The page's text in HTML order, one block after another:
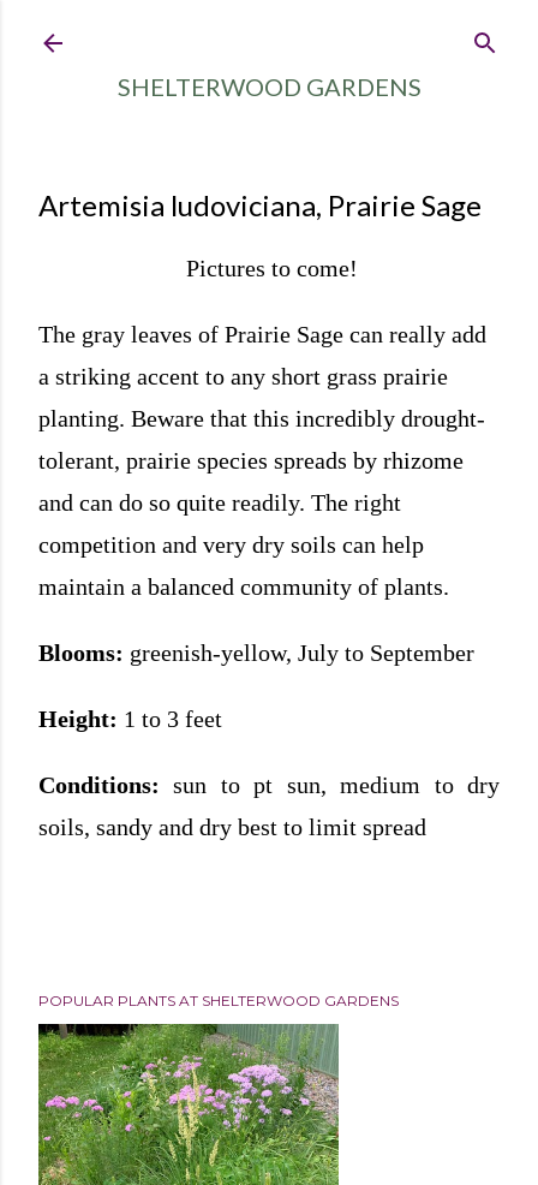
SHELTERWOOD GARDENS
Artemisia ludoviciana, Prairie Sage
Pictures to come!
The gray leaves of Prairie Sage can really add
a striking accent to any short grass prairie
planting. Beware that this incredibly drought-
tolerant, prairie species spreads by rhizome
and can do so quite readily. The right
competition and very dry soils can help
maintain a balanced community of plants.
Blooms: greenish-yellow, July to September
Height: 1 to 3 feet
Conditions: sun to pt sun, medium to dry
soils, sandy and dry best to limit spread
POPULAR PLANTS AT SHELTERWOOD GARDENS